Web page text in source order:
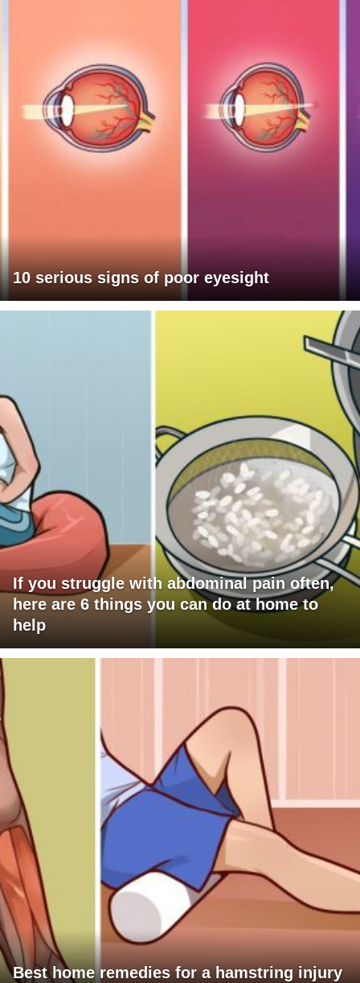
10 serious signs of poor eyesight
If you struggle with abdominal pain often,
here are 6 things you can do at home to
help
Best home remedies for a hamstring injury